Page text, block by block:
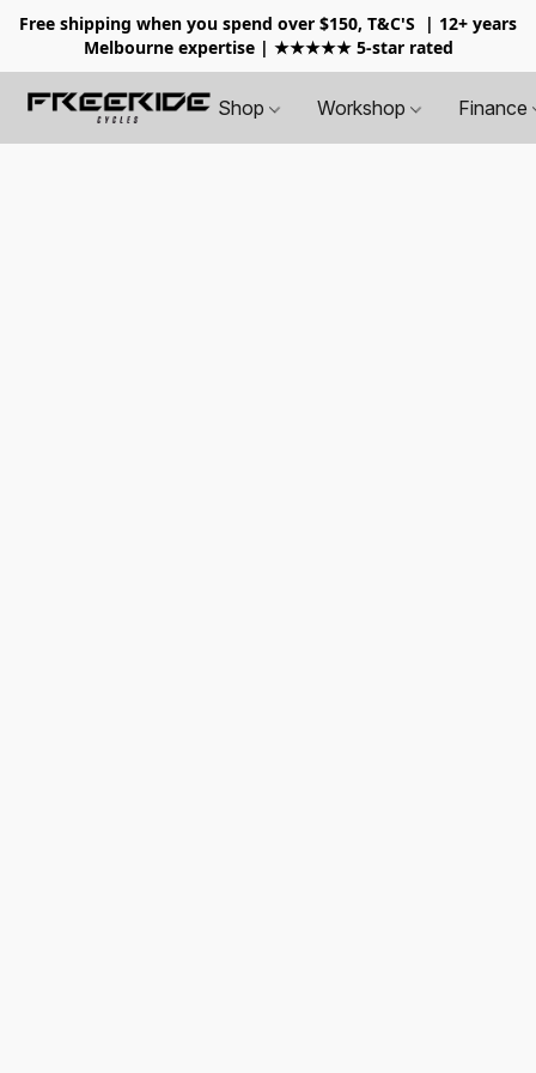
Free shipping when you spend over $150, T&C'S
| 12+ years
Melbourne expertise | ★★★★★ 5-star rated
Shop Workshop Finance